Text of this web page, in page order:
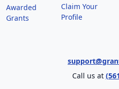
Awarded
Grants
Claim Your
Profile
Call us at